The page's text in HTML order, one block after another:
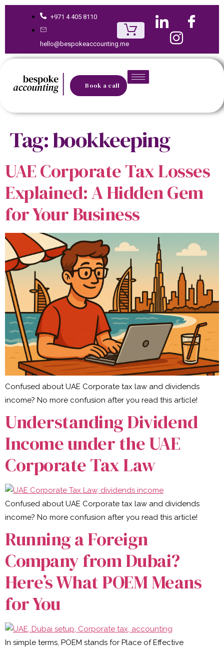
+971 4 405 8110
hello@bespokeaccounting.me
Book a call
Tag:bookkeeping
UAE Corporate Tax Losses
Explained: A Hidden Gem
for Your Business
Confused about UAE Corporate tax law and dividends
income? No more confusion after you read this article!
Understanding Dividend
Income under the UAE
Corporate Tax Law
Confused about UAE Corporate tax law and dividends
income? No more confusion after you read this article!
Running a Foreign
Company from Dubai?
Here’s What POEM Means
for You
In simple terms, POEM stands for Place of Effective